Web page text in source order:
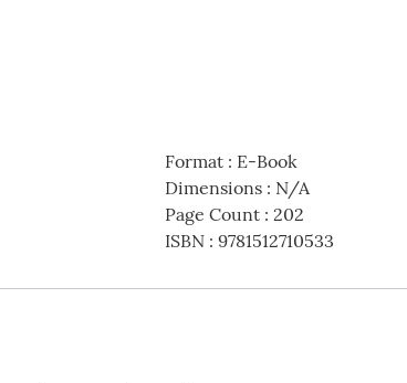
Format: E-Book
Dimensions: N/A
Page Count: 202
ISBN: 9781512710533